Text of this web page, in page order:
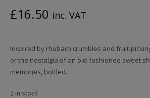
£16.50 inc. VAT
Inspired by rhubarb crumbles and fruit-
or the nostalgia of an old-fashioned sweet
memories, bottled.
2 in stock